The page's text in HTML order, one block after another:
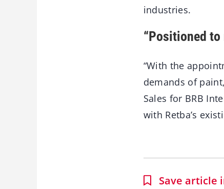
industries.
“Positioned
“With the
demands of
Sales for BRB
with Retba’s
Save article